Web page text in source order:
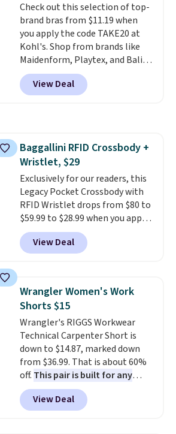
$36. Spend $50 to get free
shipping, or it adds $8.95
otherwise. Select items can be
ordered online and picked up for
free in store.
Check out this selection of top-
brand bras from $11.19 when
you apply the code TAKE20 at
Kohl's. Shop from brands like
Maidenform, Playtex, and Bali.
We found this Bali Comfort
Revolution Seamless Bra drops
from $19 to $13.99 to $11.19
Ultimate Wireless Bra drops
from $43 to $19.99 to $15.99
with the code. This is the lowest
we have seen this bra by $4!Bali,
Playtex, and Maidenform are
the brands women come back
to because the fit is consistent
and the comfort holds up wash
after wash. Shipping is free at
can also buy online and select
free store pickup.
View Deal
Baggallini RFID Crossbody +
Wristlet, $29
Exclusively for our readers, this
Legacy Pocket Crossbody with
RFID Wristlet drops from $80 to
$59.99 to $28.99 when you apply
our code BPOCKET at
Baggallini. This bag set is
available in several colors at
detachable RFID wristlet is the
two-in-one carry solution that
covers a full day out and a
quick errand in the same
purchase. Baggallini builds the
security details in so you don't
have to think about them, and
under $29 with free shipping
makes this one of the better
finds we've posted from the
View Deal
Wrangler Women's Work
Shorts $15
Wrangler's RIGGS Workwear
Technical Carpenter Short is
down to $14.87, marked down
from $36.99. That is about 60%
off. This pair is built for any
type of work, from the garden
to the job site.
It has five
pocket styling, nylon lined back
View Deal